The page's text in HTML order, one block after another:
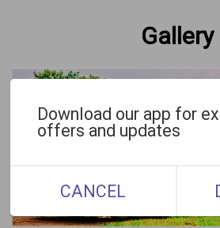
Gallery
Download our app for
offers and updates
CANCEL